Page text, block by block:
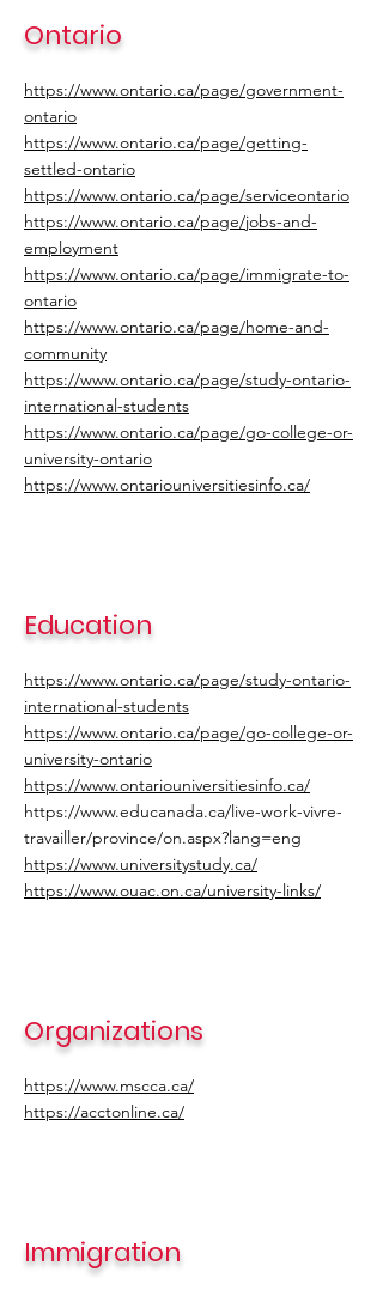
Ontario
https://www.ontario.ca/page/government-
ontario
https://www.ontario.ca/page/getting-
settled-ontario
https://www.ontario.ca/page/serviceontario
https://www.ontario.ca/page/jobs-and-
employment
https://www.ontario.ca/page/immigrate-to-
ontario
https://www.ontario.ca/page/home-and-
community
https://www.ontario.ca/page/study-ontario-
international-students
https://www.ontario.ca/page/go-college-or-
university-ontario
https://www.ontariouniversitiesinfo.ca/
Education
https://www.ontario.ca/page/study-ontario-
international-students
https://www.ontario.ca/page/go-college-or-
university-ontario
https://www.ontariouniversitiesinfo.ca/
https://www.educanada.ca/live-work-vivre-
travailler/province/on.aspx?lang=eng
https://www.universitystudy.ca/
https://www.ouac.on.ca/university-links/
Organizations
https://www.mscca.ca/
https://acctonline.ca/
Immigration